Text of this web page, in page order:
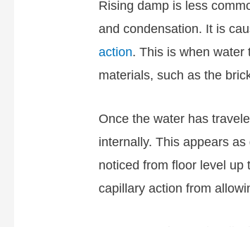
Rising damp is less
and condensation. It is
action. This is when water
materials, such as the
Once the water has
internally. This appears
noticed from floor level up
capillary action from